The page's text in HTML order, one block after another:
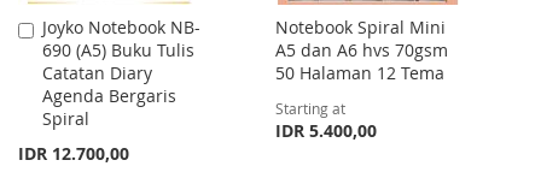
Joyko Notebook NB-
690 (A5) Buku Tulis
Catatan Diary
Agenda Bergaris
Spiral
IDR 12.700,00
Add
to
Cart
Notebook Spiral Mini
A5 dan A6 hvs 70gsm
50 Halaman 12 Tema
Starting at
IDR 5.400,00